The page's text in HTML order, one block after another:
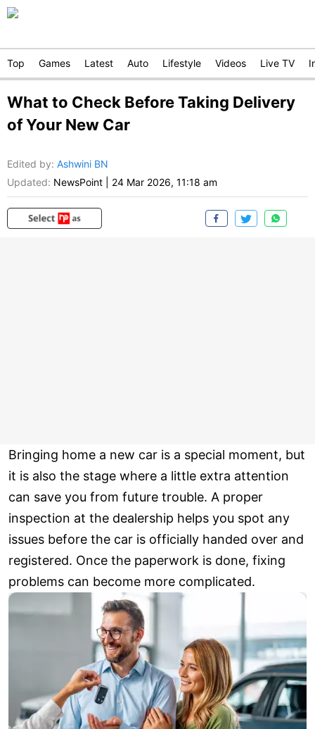
Top Games Latest Auto Lifestyle Videos Live TV
What to Check Before Taking Delivery
of Your New Car
Edited by: Ashwini BN
Updated: NewsPoint 24 Mar 2026, 11:18 am
Bringing home a new car is a special moment, but
it is also the stage where a little extra attention
can save you from future trouble. A proper
inspection at the dealership helps you spot any
issues before the car is officially handed over and
registered. Once the paperwork is done, fixing
problems can become more complicated.